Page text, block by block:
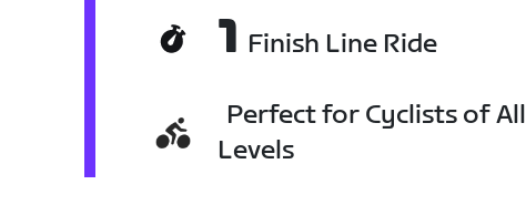
1 Finish Line Ride
Perfect for Cyclists of All
Levels